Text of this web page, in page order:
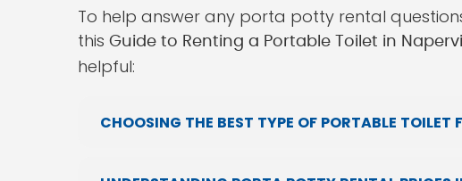
To help answer any porta potty rental
this Guide to Renting a Portable Toilet in
helpful:
CHOOSING THE BEST TYPE OF PORTABLE TOILET